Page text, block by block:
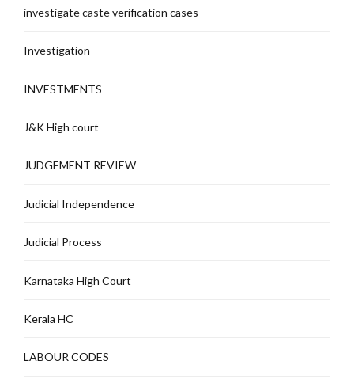
investigate caste verification cases
Investigation
INVESTMENTS
J&K High court
JUDGEMENT REVIEW
Judicial Independence
Judicial Process
Karnataka High Court
Kerala HC
LABOUR CODES